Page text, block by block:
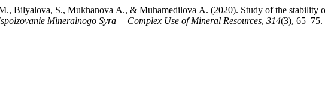
Bilyalova, S., Mukhanova А., & Muhamedilova А. (2020). Study of the stability
Mineralnogo Syra = Complex Use of Mineral Resources, 314(3), 65–75.